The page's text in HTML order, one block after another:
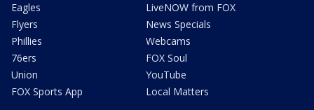
Eagles
Flyers
Phillies
76ers
Union
FOX Sports App
LiveNOW from FOX
News Specials
Webcams
FOX Soul
YouTube
Local Matters